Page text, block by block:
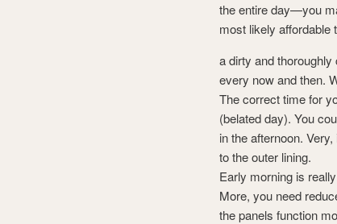
the entire day—you
most likely affordable
a dirty and
every now and then.
The correct time for
(belated day). You
in the afternoon.
to the outer lining.
Early morning is
More, you need
the panels function